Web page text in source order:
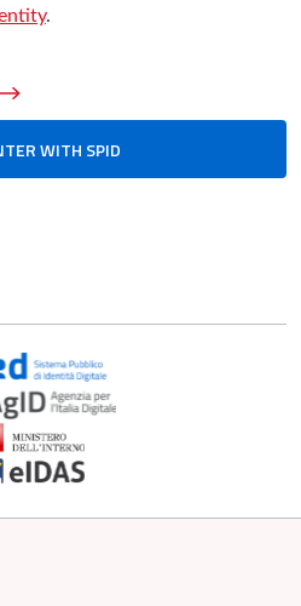
.
WITH SPID